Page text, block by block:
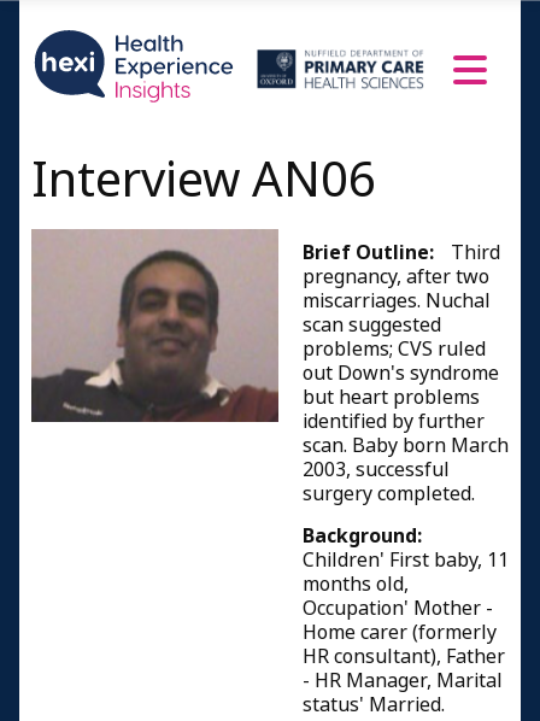
Interview AN06
Brief Outline:
Third
pregnancy, after two
miscarriages. Nuchal
scan suggested
problems; CVS ruled
out Down's syndrome
but heart problems
identified by further
scan. Baby born March
2003, successful
surgery completed.
Background:
Children' First baby, 11
months old,
Occupation' Mother -
Home carer (formerly
HR consultant), Father
- HR Manager, Marital
status' Married.